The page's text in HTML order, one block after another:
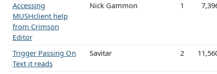
Accessing
MUSHclient help
from Crimson
Editor
Nick Gammon 1
Trigger Passing On
Text it reads
Savitar 2